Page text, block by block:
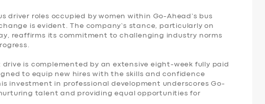
driver roles occupied by women within Go-Ahead’s bus
is evident. The company’s stance, particularly on
reaffirms its commitment to challenging industry norms
is complemented by an extensive eight-week fully paid
to equip new hires with the skills and confidence
investment in professional development underscores Go-
talent and providing equal opportunities for